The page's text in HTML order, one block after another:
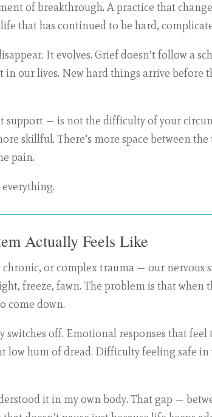
of breakthrough. A practice that
that has continued to be hard,
It evolves. Grief doesn’t follow a
our lives. New hard things arrive before
support — is not the difficulty of your
skillful. There’s more space between
pain.
everything.
Actually Feels Like
or complex trauma — our nervous
freeze, fawn. The problem is that when
come down.
off. Emotional responses that
low hum of dread. Difficulty feeling safe
it in my own body. That gap —